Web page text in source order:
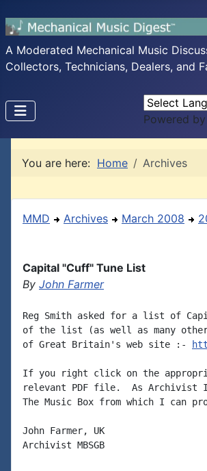
A Moderated Mechanical Music
Collectors, Technicians, Dealers, and
Powered by
You are here: Home Archives
MMD Archives March 2008
Capital "Cuff" Tune List
By John Farmer
Reg Smith asked for a list of
of the list (as well as many
of Great Britain's web site :-
If you right click on the
relevant PDF file.  As Archivist
The Music Box from which I can
John Farmer, UK
Archivist MBSGB